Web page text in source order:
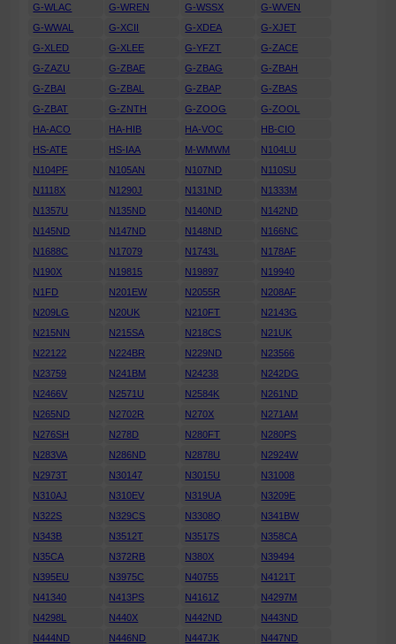
G-WLAC
G-WREN G-WSSX
G-WVEN
G-WWAL
G-XCII G-XDEA
G-XJET
G-XLED
G-XLEE G-YFZT
G-ZACE
G-ZAZU
G-ZBAE G-ZBAG
G-ZBAH
G-ZBAI
G-ZBAL G-ZBAP
G-ZBAS
G-ZBAT
G-ZNTH G-ZOOG
G-ZOOL
HA-ACO
HA-HIB HA-VOC
HB-CIO
HS-ATE
HS-IAA M-WMWM
N104LU
N104PF
N105AN N107ND
N110SU
N1118X
N1290J N131ND
N1333M
N1357U
N135ND N140ND
N142ND
N145ND
N147ND N148ND
N166NC
N1688C
N17079 N1743L
N178AF
N190X
N19815 N19897
N19940
N1FD
N201EW N2055R
N208AF
N209LG
N20UK N210FT
N2143G
N215NN
N215SA N218CS
N21UK
N22122
N224BR N229ND
N23566
N23759
N241BM N24238
N242DG
N2466V
N2571U N2584K
N261ND
N265ND
N2702R N270X
N271AM
N276SH
N278D N280FT
N280PS
N283VA
N286ND N2878U
N2924W
N2973T
N30147 N3015U
N31008
N310AJ
N310EV N319UA
N3209E
N322S
N329CS N3308Q
N341BW
N343B
N3512T N3517S
N358CA
N35CA
N372RB N380X
N39494
N395EU
N3975C N40755
N4121T
N41340
N413PS N4161Z
N4297M
N4298L
N440X N442ND
N443ND
N444ND
N446ND N447JK
N447ND